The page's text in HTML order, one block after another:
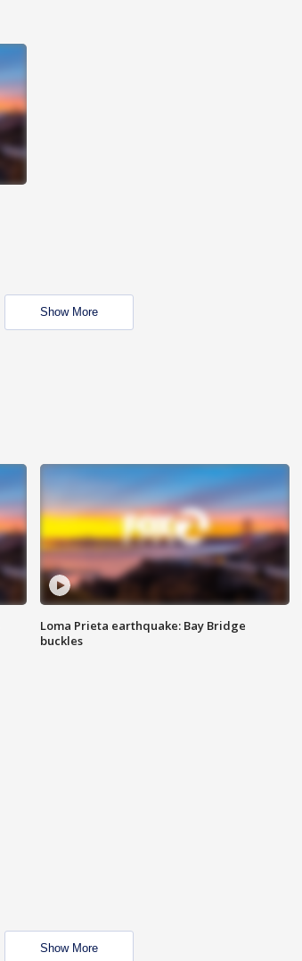
Show More
Loma Prieta earthquake: Bay Bridge
buckles
Show More